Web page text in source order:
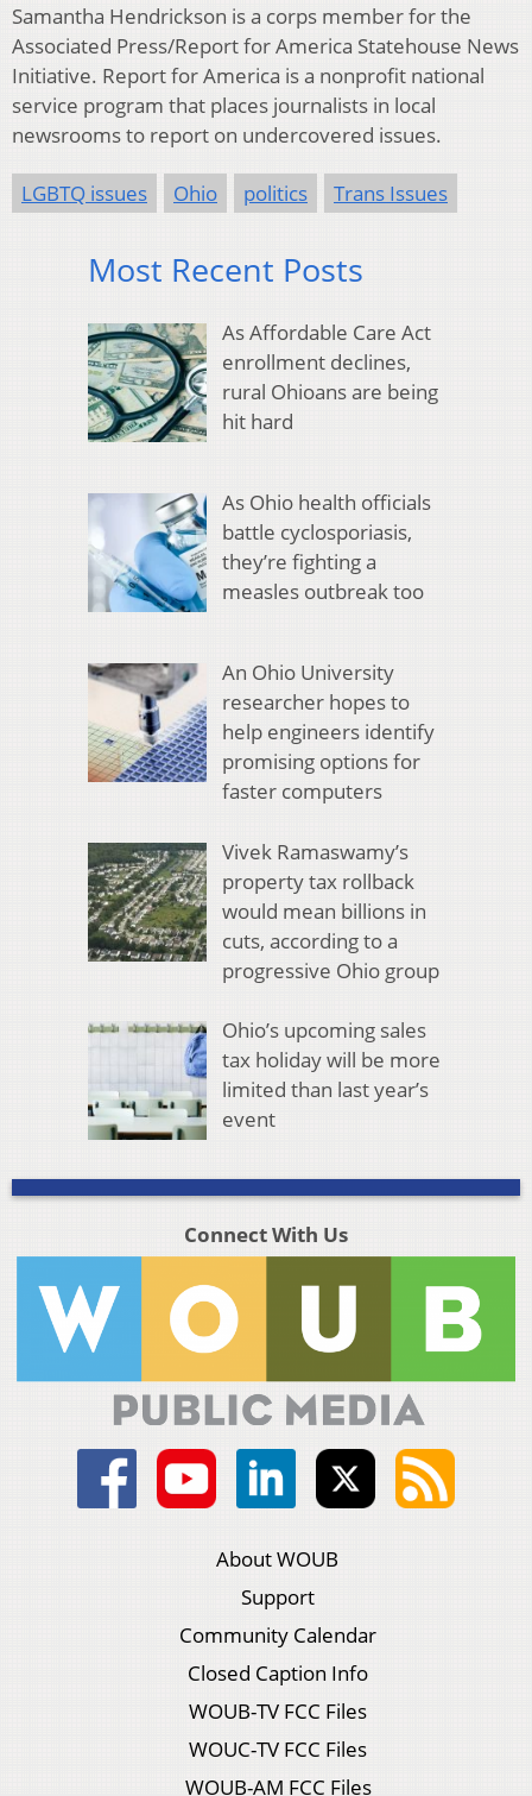
Samantha Hendrickson is a corps member for the
Associated Press/Report for America Statehouse News
Initiative. Report for America is a nonprofit national
service program that places journalists in local
newsrooms to report on undercovered issues.
LGBTQ issues Ohio politics Trans Issues
Most Recent Posts
As Affordable Care Act
enrollment declines,
rural Ohioans are being
hit hard
As Ohio health officials
battle cyclosporiasis,
they’re fighting a
measles outbreak too
An Ohio University
researcher hopes to
help engineers identify
promising options for
faster computers
Vivek Ramaswamy’s
property tax rollback
would mean billions in
cuts, according to a
progressive Ohio group
Ohio’s upcoming sales
tax holiday will be more
limited than last year’s
event
Connect With Us
About WOUB
Support
Community Calendar
Closed Caption Info
WOUB-TV FCC Files
WOUC-TV FCC Files
WOUB-AM FCC Files